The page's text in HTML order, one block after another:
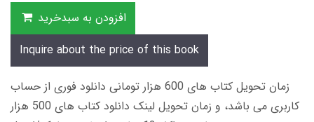
افزودن به سبدخرید
Inquire about the price of this book
زمان تحویل کتاب های 600 هزار تومانی دانلود فوری از حساب
کاربری می باشد، و زمان تحویل لینک دانلود کتاب های 500 هزار